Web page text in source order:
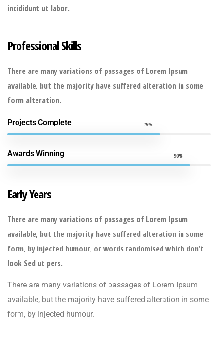
incididunt ut labor.
Professional Skills
There are many variations of passages of Lorem Ipsum
available, but the majority have suffered alteration in some
form alteration.
Projects Complete 75%
Awards Winning 90%
Early Years
There are many variations of passages of Lorem Ipsum
available, but the majority have suffered alteration in some
form, by injected humour, or words randomised which don't
look Sed ut pers.
There are many variations of passages of Lorem Ipsum
available, but the majority have suffered alteration in some
form, by injected humour.